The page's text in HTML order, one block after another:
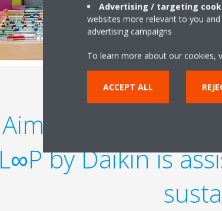
Aiming to become
L∞P by Daikin is
Advertising / targeting
websites more relevant to you
advertising campaigns
To learn more about our cookies,
ACCEPT ALL